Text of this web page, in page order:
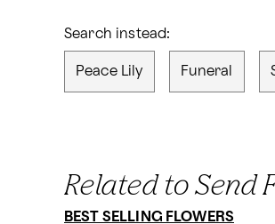
Search instead:
Peace Lily Funeral
Related to Send
BEST SELLING FLOWERS